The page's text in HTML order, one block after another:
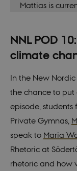
Mattias is
but has a
involved in
NNL POD
climate
In the New
the chance to put
episode, students
Private Gymnas,
speak to Maria
Rhetoric at
rhetoric and how